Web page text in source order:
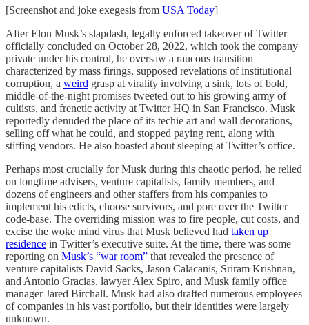
[Screenshot and joke exegesis from USA Today]
After Elon Musk’s slapdash, legally enforced takeover of Twitter
officially concluded on October 28, 2022, which took the company
private under his control, he oversaw a raucous transition
characterized by mass firings, supposed revelations of institutional
corruption, a weird grasp at virality involving a sink, lots of bold,
middle-of-the-night promises tweeted out to his growing army of
cultists, and frenetic activity at Twitter HQ in San Francisco. Musk
reportedly denuded the place of its techie art and wall decorations,
selling off what he could, and stopped paying rent, along with
stiffing vendors. He also boasted about sleeping at Twitter’s office.
Perhaps most crucially for Musk during this chaotic period, he relied
on longtime advisers, venture capitalists, family members, and
dozens of engineers and other staffers from his companies to
implement his edicts, choose survivors, and pore over the Twitter
code-base. The overriding mission was to fire people, cut costs, and
excise the woke mind virus that Musk believed had taken up
residence in Twitter’s executive suite. At the time, there was some
reporting on Musk’s “war room” that revealed the presence of
venture capitalists David Sacks, Jason Calacanis, Sriram Krishnan,
and Antonio Gracias, lawyer Alex Spiro, and Musk family office
manager Jared Birchall. Musk had also drafted numerous employees
of companies in his vast portfolio, but their identities were largely
unknown.